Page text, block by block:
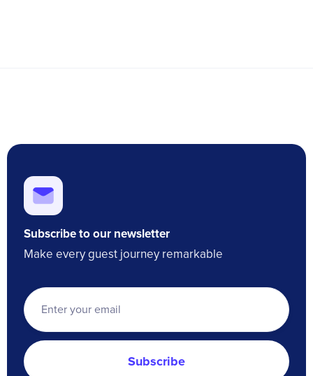
Subscribe to our newsletter
Make every guest journey remarkable